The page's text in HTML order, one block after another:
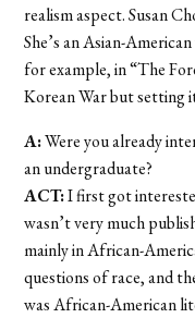
realism aspect. Susan
She’s an Asian-
for example, in “The
Korean War but setting
A:Were you already
an undergraduate?
ACT:I first got
wasn’t very much
mainly in African-
questions of race, and
was African-American